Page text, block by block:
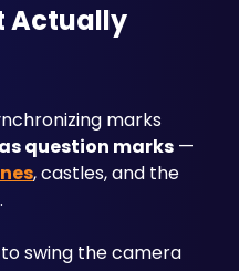
Actually
question marks —
, castles, and the
to swing the camera